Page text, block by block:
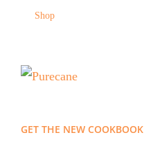
Shop
GET THE NEW COOKBOOK